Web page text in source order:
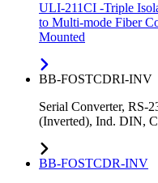
ULI-211CI -Triple
to Multi-mode Fiber
Mounted
BB-FOSTCDRI-INV
Serial Converter, RS-
(Inverted), Ind. DIN,
BB-FOSTCDR-INV